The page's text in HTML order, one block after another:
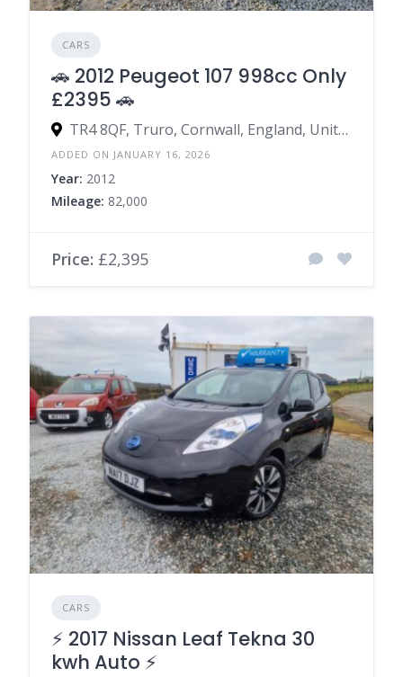
CARS
🚗 2012 Peugeot 107 998cc Only
£2395 🚗
TR4 8QF, Truro, Cornwall, England, United Kingdom
ADDED ON JANUARY 16, 2026
Year: 2012
Mileage: 82,000
Price: £2,395
CARS
⚡️ 2017 Nissan Leaf Tekna 30
kwh Auto ⚡️